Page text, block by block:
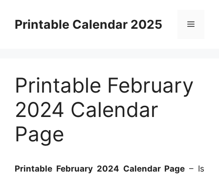
contentPrintable Calendar 2025 Menu
Printable February
2024 Calendar
Page
Printable February 2024 Calendar Page – Is